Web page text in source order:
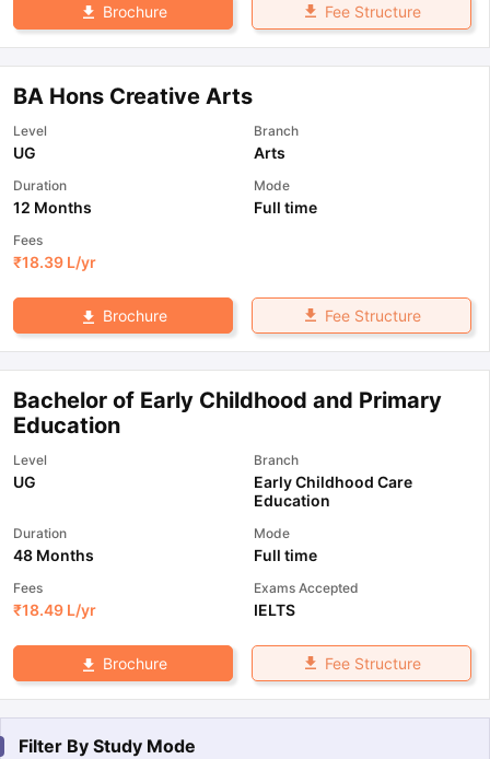
Brochure Fee Structure
BA Hons Creative Arts
Level
UG
Branch
Arts
Duration
12 Months
Mode
Full time
Fees
₹18.39 L/yr
Brochure Fee Structure
Bachelor of Early Childhood and Primary
Education
Level
UG
Branch
Early Childhood Care
Education
Duration
48 Months
Mode
Full time
Fees
₹18.49 L/yr
Exams Accepted
IELTS
Brochure Fee Structure
Filter By Study Mode